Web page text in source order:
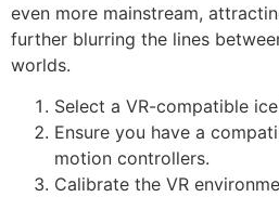
even more mainstream,
further blurring the lines
worlds.
Select a VR-compatible
Ensure you have a
motion controllers.
Calibrate the VR